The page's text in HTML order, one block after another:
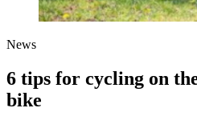
News
6 tips for cycling on
bike